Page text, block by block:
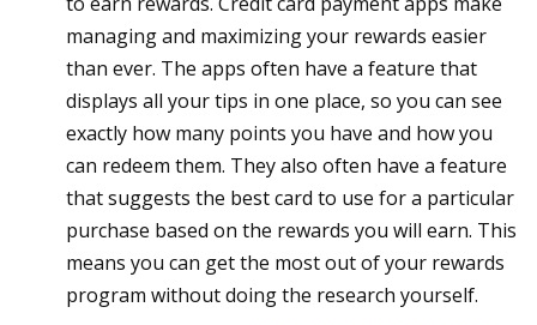
managing and maximizing your rewards easier
than ever. The apps often have a feature that
displays all your tips in one place, so you can see
exactly how many points you have and how you
can redeem them. They also often have a feature
that suggests the best card to use for a particular
purchase based on the rewards you will earn. This
means you can get the most out of your rewards
program without doing the research yourself.